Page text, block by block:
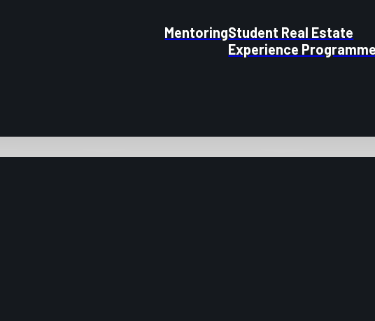
MentoringStudent Real Estate
Experience Programme